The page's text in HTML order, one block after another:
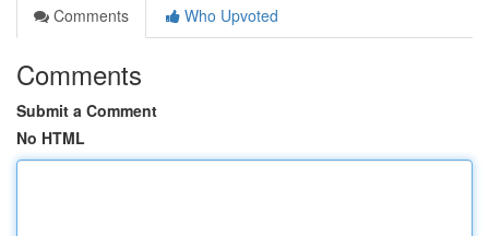
Comments
Who Upvoted
Comments
Submit a Comment
No HTML